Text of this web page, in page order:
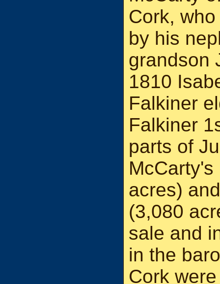
Cork,
by his
grandson
1810
Falkiner
Falkiner
parts of
acres)
(3,080
sale and
in the
Cork